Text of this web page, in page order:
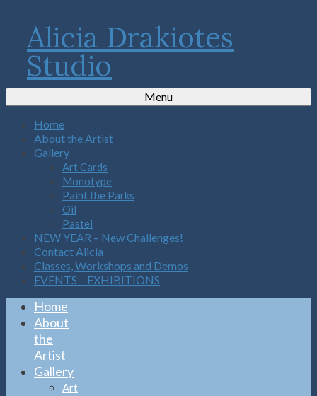
Alicia Drakiotes
Studio
Menu
Home
About the Artist
Gallery
Art Cards
Monotype
Paint the Parks
Oil
Pastel
NEW YEAR – New Challenges!
Contact Alicia
Classes, Workshops and Demos
EVENTS – EXHIBITIONS
Home
About
the
Artist
Gallery
Art